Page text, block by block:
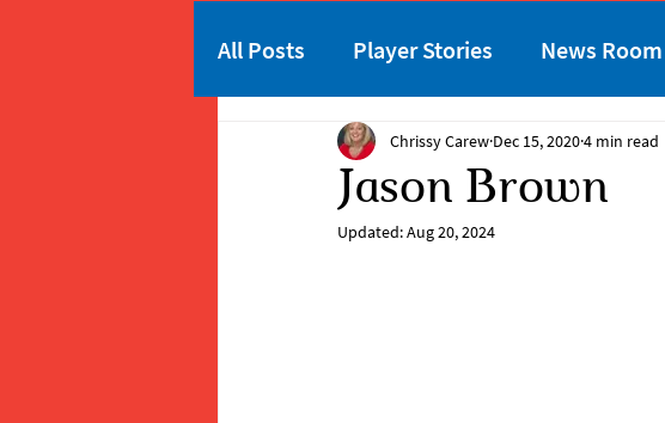
All Posts Player Stories News Room
Jason Brown
Chrissy Carew Dec 15, 20204 min read
Updated:Aug 20, 2024